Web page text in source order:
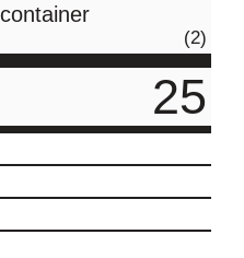
(2)
25